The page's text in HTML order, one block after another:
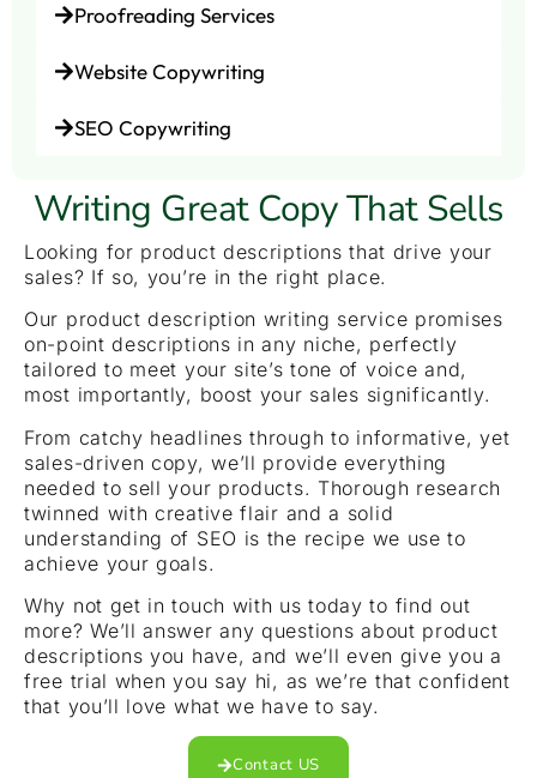
Proofreading Services
Website Copywriting
SEO Copywriting
Writing Great Copy That Sells
Looking for product descriptions that drive your
sales? If so, you’re in the right place.
Our product description writing service promises
on-point descriptions in any niche, perfectly
tailored to meet your site’s tone of voice and,
most importantly, boost your sales significantly.
From catchy headlines through to informative, yet
sales-driven copy, we’ll provide everything
needed to sell your products. Thorough research
twinned with creative flair and a solid
understanding of SEO is the recipe we use to
achieve your goals.
Why not get in touch with us today to find out
more? We’ll answer any questions about product
descriptions you have, and we’ll even give you a
free trial when you say hi, as we’re that confident
that you’ll love what we have to say.
Contact US